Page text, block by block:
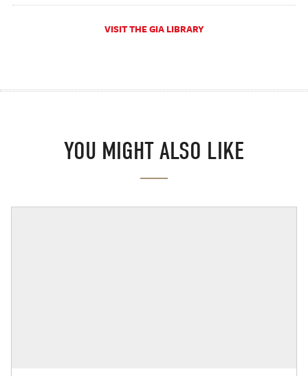
VISIT THE GIA LIBRARY
YOU MIGHT ALSO LIKE